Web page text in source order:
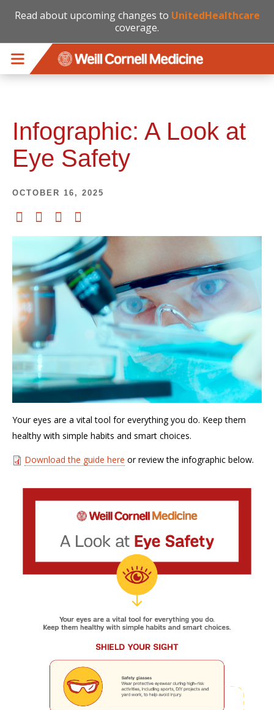
Read about upcoming changes to UnitedHealthcare
coverage.
Infographic: A Look at
Eye Safety
OCTOBER 16, 2025
Your eyes are a vital tool for everything you do. Keep them
healthy with simple habits and smart choices.
Download the guide here or review the infographic below.